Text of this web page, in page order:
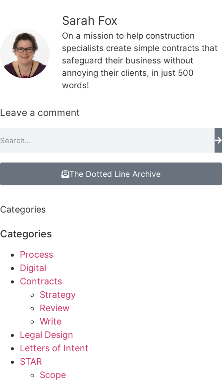
Sarah Fox
On a mission to help construction
specialists create simple contracts that
safeguard their business without
annoying their clients, in just 500
words!
Leave a comment
The Dotted Line Archive
Categories
Categories
Process
Digital
Contracts
Strategy
Review
Write
Legal Design
Letters of Intent
STAR
Scope